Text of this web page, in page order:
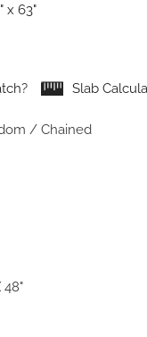
x 63"
Slab
/ Chained
48"